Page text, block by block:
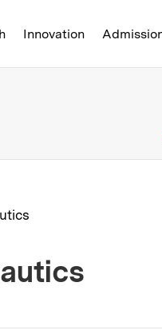
Innovation
|